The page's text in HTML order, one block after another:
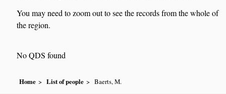
You may need to zoom out to see the records from the whole of
the region.
No QDS found
Home List of people Baerts, M.